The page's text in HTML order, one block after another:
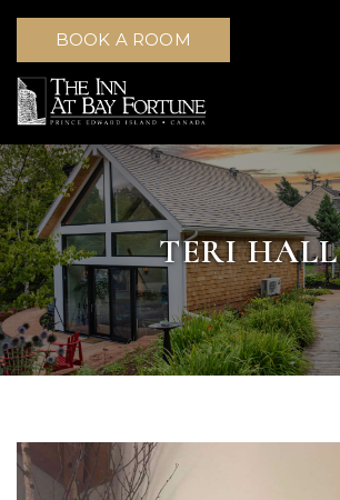
BOOK A ROOM
TERI HALL